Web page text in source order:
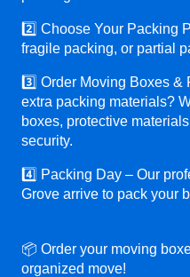
2️⃣ Choose Your Packing
fragile packing, or partial
3️⃣ Order Moving Boxes
extra packing materials?
boxes, protective
security.
4️⃣ Packing Day – Our
Grove arrive to pack your
📦 Order your moving
organized move!